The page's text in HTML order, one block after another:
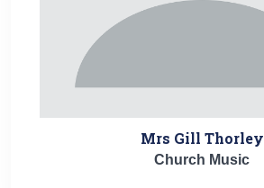
Mrs Gill Thorley
Church Music